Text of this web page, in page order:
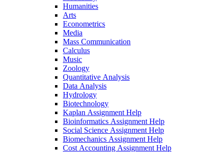
Humanities
Arts
Econometrics
Media
Mass Communication
Calculus
Music
Zoology
Quantitative Analysis
Data Analysis
Hydrology
Biotechnology
Kaplan Assignment Help
Bioinformatics Assignment Help
Social Science Assignment Help
Biomechanics Assignment Help
Cost Accounting Assignment Help